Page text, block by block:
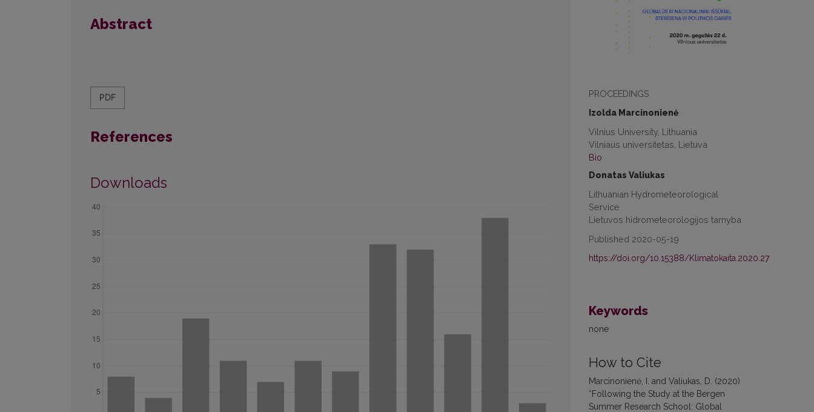
PROCEEDINGS
Izolda Marcinonienė
Vilnius University, Lithuania
Vilniaus universitetas, Lietuva
Bio
Donatas Valiukas
Lithuanian Hydrometeorological
Service
Lietuvos hidrometeorologijos tarnyba
Published 2020-05-19
https://doi.org/10.15388/Klimatokaita.2020.27
Keywords
none
How to Cite
Marcinonienė, I. and Valiukas, D. (2020)
“Following the Study at the Bergen
Summer Research School: Global
Abstract
PDF
References
Downloads